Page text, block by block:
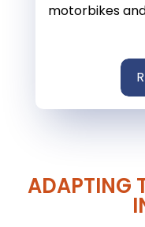
motorbikes and
ADAPTING